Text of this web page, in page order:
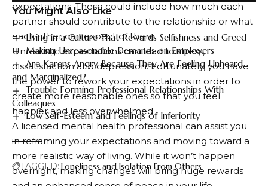
You Might Also Like
Living in a Culture That Rewards Selfishness and Greed
Making Unreasonable Demands on Employers
Are Karens Angry Because They Are Feeling Unheard
and Marginalized?
Trouble Forming Professional Relationships With
Colleagues
Low Self-Esteem and Feelings of Inferiority
TAGGED: Loneliness and Isolation From Others
expectations. These could include how much each
partner should contribute to the relationship or what
each other can expect of them.
Unrealistic expectations can lead to stress,
dissatisfaction and depression. Fortunately, you have
the power to rework your expectations in order to
create more reasonable ones so that you feel
happier and less overwhelmed.
A licensed mental health professional can assist you
in reframing your expectations and moving toward a
more realistic way of living. While it won’t happen
overnight, making changes will bring huge rewards